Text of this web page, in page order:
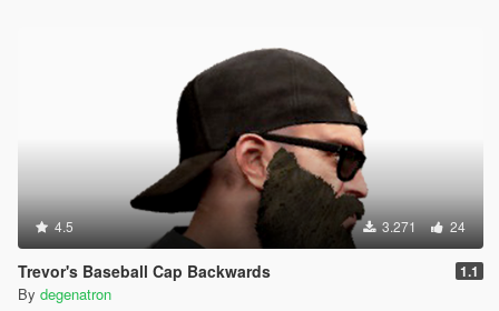
4.5 3.271 24
Trevor's Baseball Cap Backwards 1.1
By degenatron